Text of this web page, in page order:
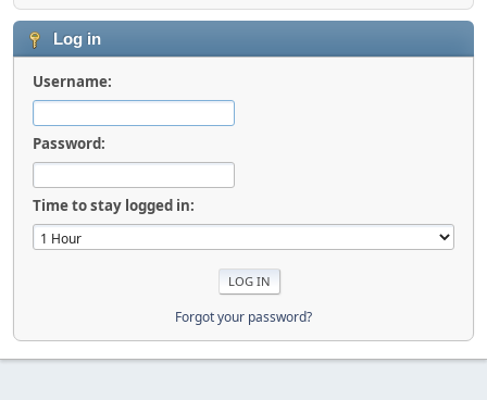
Log in
Username:
Password:
Time to stay logged in:
Forgot your password?